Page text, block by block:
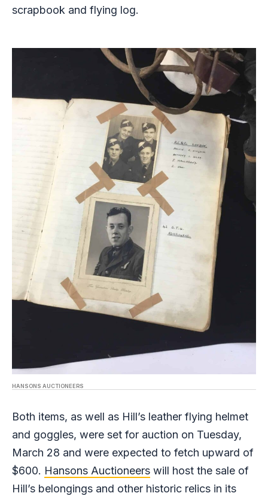
scrapbook and flying log.
HANSONS AUCTIONEERS
Both items, as well as Hill’s leather flying helmet
and goggles, were set for auction on Tuesday,
March 28 and were expected to fetch upward of
$600. Hansons Auctioneers will host the sale of
Hill’s belongings and other historic relics in its